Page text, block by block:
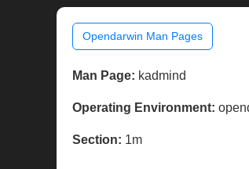
Opendarwin Man Pages
Man Page: kadmind
Operating Environment:
Section: 1m